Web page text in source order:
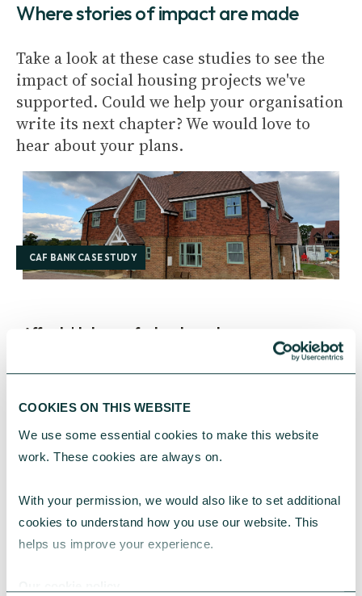
COOKIES ON THIS WEBSITE
We use some essential cookies to make this website
work. These cookies are always on.
With your permission, we would also like to set additional
cookies to understand how you use our website. This
helps us improve your experience.
Where stories of impact are made
Take a look at these case studies to see the
impact of social housing projects we've
supported. Could we help your organisation
write its next chapter? We would love to
hear about your plans.
CAF BANK CASE STUDY
Affordable homes for local people
How we helped build 12 new homes, providing an
The Poland TrustDecember 20, 2023
CAF BANK CASE STUDY